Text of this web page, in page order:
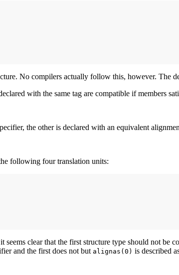
No compilers actually follow this, however. The
with the same tag are compatible if members
the other is declared with an equivalent
following four translation units:
clear that the first structure type should not
and the first does not but alignas(0) is described